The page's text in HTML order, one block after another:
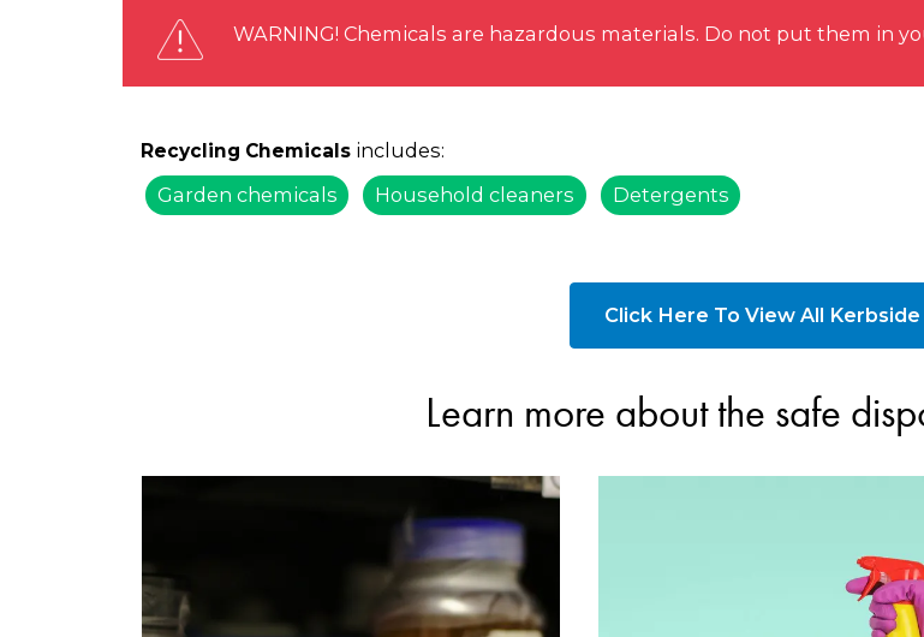
WARNING! Chemicals are hazardous materials. Do not put them in
Recycling Chemicals includes:
Garden chemicals
Household cleaners Detergents
Click Here To View All
Learn more about the safe